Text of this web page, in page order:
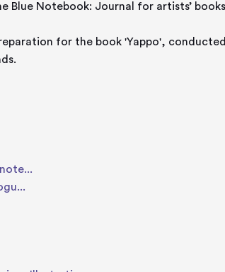
Blue Notebook: Journal for artists’
for the book 'Yappo', conducted in